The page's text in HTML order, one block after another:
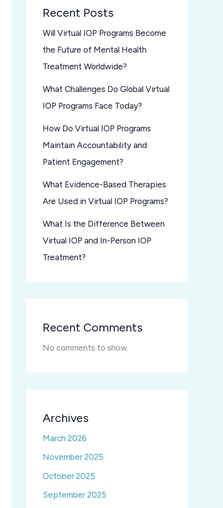
Recent Posts
Will Virtual IOP Programs Become
the Future of Mental Health
Treatment Worldwide?
What Challenges Do Global Virtual
IOP Programs Face Today?
How Do Virtual IOP Programs
Maintain Accountability and
Patient Engagement?
What Evidence-Based Therapies
Are Used in Virtual IOP Programs?
What Is the Difference Between
Virtual IOP and In-Person IOP
Treatment?
Recent Comments
No comments to show.
Archives
March 2026
November 2025
October 2025
September 2025